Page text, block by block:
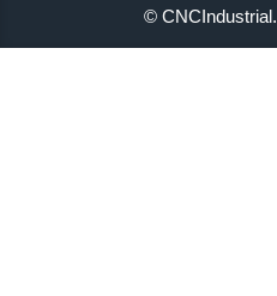
© CNCIndustrial.